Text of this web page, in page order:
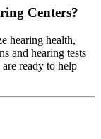
Centers?
hearing health,
and hearing tests
ready to help